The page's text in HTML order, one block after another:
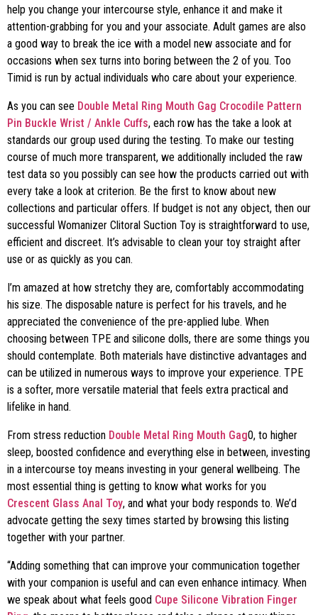
help you change your intercourse style, enhance it and make it
attention-grabbing for you and your associate. Adult games are also
a good way to break the ice with a model new associate and for
occasions when sex turns into boring between the 2 of you. Too
Timid is run by actual individuals who care about your experience.
As you can see Double Metal Ring Mouth Gag Crocodile Pattern
Pin Buckle Wrist / Ankle Cuffs, each row has the take a look at
standards our group used during the testing. To make our testing
course of much more transparent, we additionally included the raw
test data so you possibly can see how the products carried out with
every take a look at criterion. Be the first to know about new
collections and particular offers. If budget is not any object, then our
successful Womanizer Clitoral Suction Toy is straightforward to use,
efficient and discreet. It’s advisable to clean your toy straight after
use or as quickly as you can.
I’m amazed at how stretchy they are, comfortably accommodating
his size. The disposable nature is perfect for his travels, and he
appreciated the convenience of the pre-applied lube. When
choosing between TPE and silicone dolls, there are some things you
should contemplate. Both materials have distinctive advantages and
can be utilized in numerous ways to improve your experience. TPE
is a softer, more versatile material that feels extra practical and
lifelike in hand.
From stress reduction Double Metal Ring Mouth Gag0, to higher
sleep, boosted confidence and everything else in between, investing
in a intercourse toy means investing in your general wellbeing. The
most essential thing is getting to know what works for you
Crescent Glass Anal Toy, and what your body responds to. We’d
advocate getting the sexy times started by browsing this listing
together with your partner.
“Adding something that can improve your communication together
with your companion is useful and can even enhance intimacy. When
we speak about what feels good Cupe Silicone Vibration Finger